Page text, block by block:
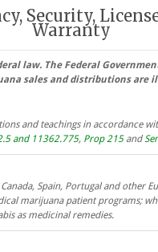
Security,
Warranty
law. The Federal
sales and distributions are
and teachings in accordance
and 11362.775, Prop 215and
Spain, Portugal and other
marijuana patient programs;
as medicinal remedies.